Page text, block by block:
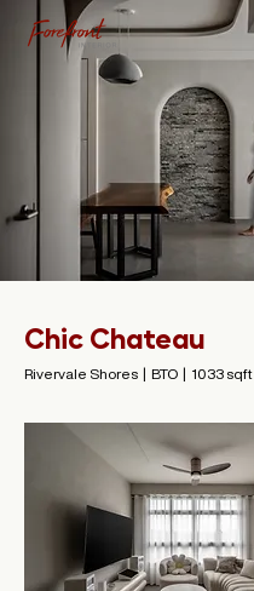
Chic Chateau
Rivervale Shores | BTO | 1033 sqft